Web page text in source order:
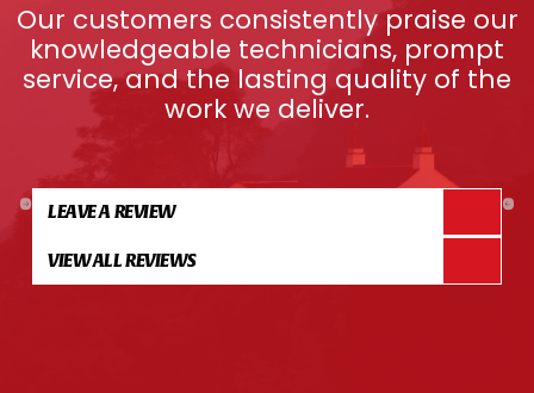
Our customers consistently praise our
knowledgeable technicians, prompt
service, and the lasting quality of the
work we deliver.
LEAVE A REVIEW
VIEW ALL REVIEWS